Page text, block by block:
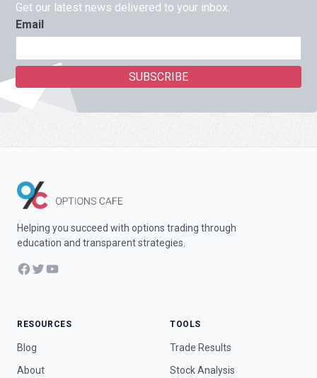
Get our latest news delivered to your inbox.
Email
Helping you succeed with options trading through
education and transparent strategies.
Facebook
TwitterYouTube
RESOURCES
Blog
About
TOOLS
Trade Results
Stock Analysis